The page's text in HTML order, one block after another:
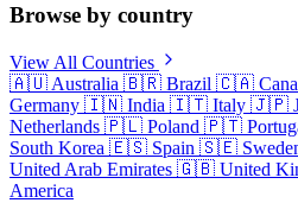
Browse by country
View All Countries
🇦🇺 Australia 🇧🇷 Brazil 🇨🇦
Germany 🇮🇳 India 🇮🇹 Italy 🇯🇵
Netherlands 🇵🇱 Poland 🇵🇹
South Korea 🇪🇸 Spain 🇸🇪
United Arab Emirates 🇬🇧 United
America